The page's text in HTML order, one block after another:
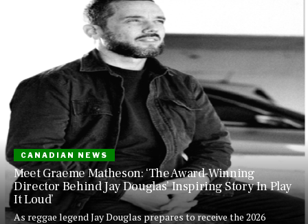
CANADIAN NEWS
Meet Graeme Matheson: ‘The Award-Winning
Director Behind Jay Douglas’ Inspiring Story In Play
It Loud’
As reggae legend Jay Douglas prepares to receive the 2026